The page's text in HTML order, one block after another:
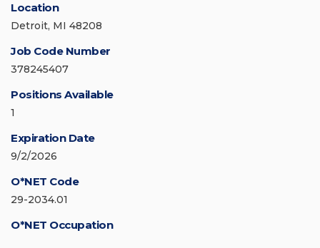
Location
Detroit, MI 48208
Job Code Number
378245407
Positions Available
1
Expiration Date
9/2/2026
O*NET Code
29-2034.01
O*NET Occupation